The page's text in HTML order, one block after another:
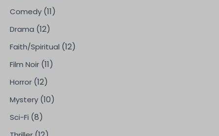
Comedy (11)
Drama (12)
Faith/Spiritual (12)
Film Noir (11)
Horror (12)
Mystery (10)
Sci-Fi (8)